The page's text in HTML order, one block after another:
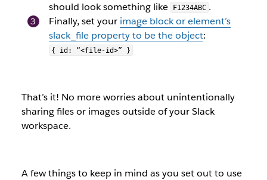
should look something like
F1234ABC .
Finally, set your image block or element’s
slack_fileproperty to be the object:
{ id: “<file-id>” }
That’s it! No more worries about unintentionally
sharing files or images outside of your Slack
workspace.
A few things to keep in mind as you set out to use